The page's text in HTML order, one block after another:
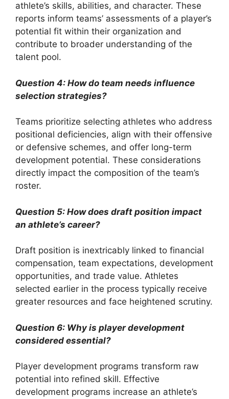
athlete’s skills, abilities, and character. These
reports inform teams’ assessments of a player’s
potential fit within their organization and
contribute to broader understanding of the
talent pool.
Question 4: How do team needs influence
selection strategies?
Teams prioritize selecting athletes who address
positional deficiencies, align with their offensive
or defensive schemes, and offer long-term
development potential. These considerations
directly impact the composition of the team’s
roster.
Question 5: How does draft position impact
an athlete’s career?
Draft position is inextricably linked to financial
compensation, team expectations, development
opportunities, and trade value. Athletes
selected earlier in the process typically receive
greater resources and face heightened scrutiny.
Question 6: Why is player development
considered essential?
Player development programs transform raw
potential into refined skill. Effective
development programs increase an athlete’s